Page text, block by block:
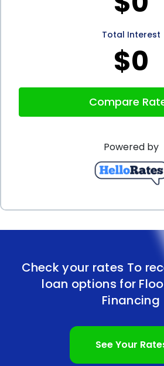
home for other purposes, such
renovations or emergencies. By
solution for homeowners
In conclusion, floor leveling
loans offers numerous
homeowners. The flexibility,
competitive interest rates, and
associated with personal loans
attractive option for funding
Whether you’re dealing with
settling or moisture damage,
provide the necessary funds to
and beauty of your home’s
Total Interest
$0
Compare
Powered by
Check your rates To
loan options for
Financing
See Your